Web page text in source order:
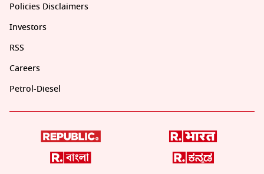
Policies Disclaimers
Investors
RSS
Careers
Petrol-Diesel